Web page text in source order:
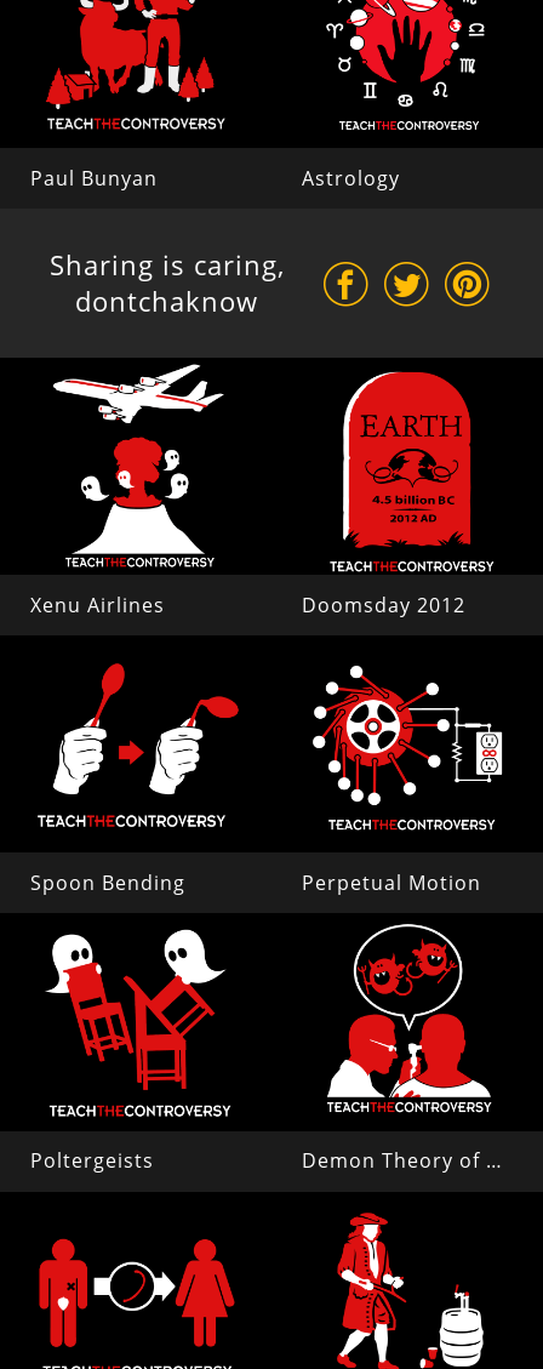
Paul Bunyan Astrology
Sharing is caring,
dontchaknow
Xenu Airlines Doomsday 2012
Spoon Bending Perpetual Motion
Poltergeists Demon Theory of Disease